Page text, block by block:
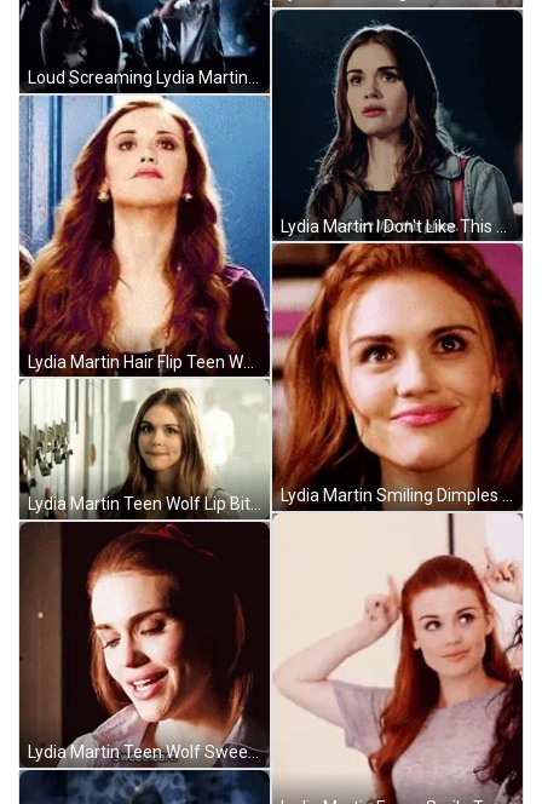
Lydia Martin Teen Wolf Lip Bite GIF
Lydia Martin Teen Wolf Sweetheart GIF
Lydia Martin I Don't Like This Place GIF